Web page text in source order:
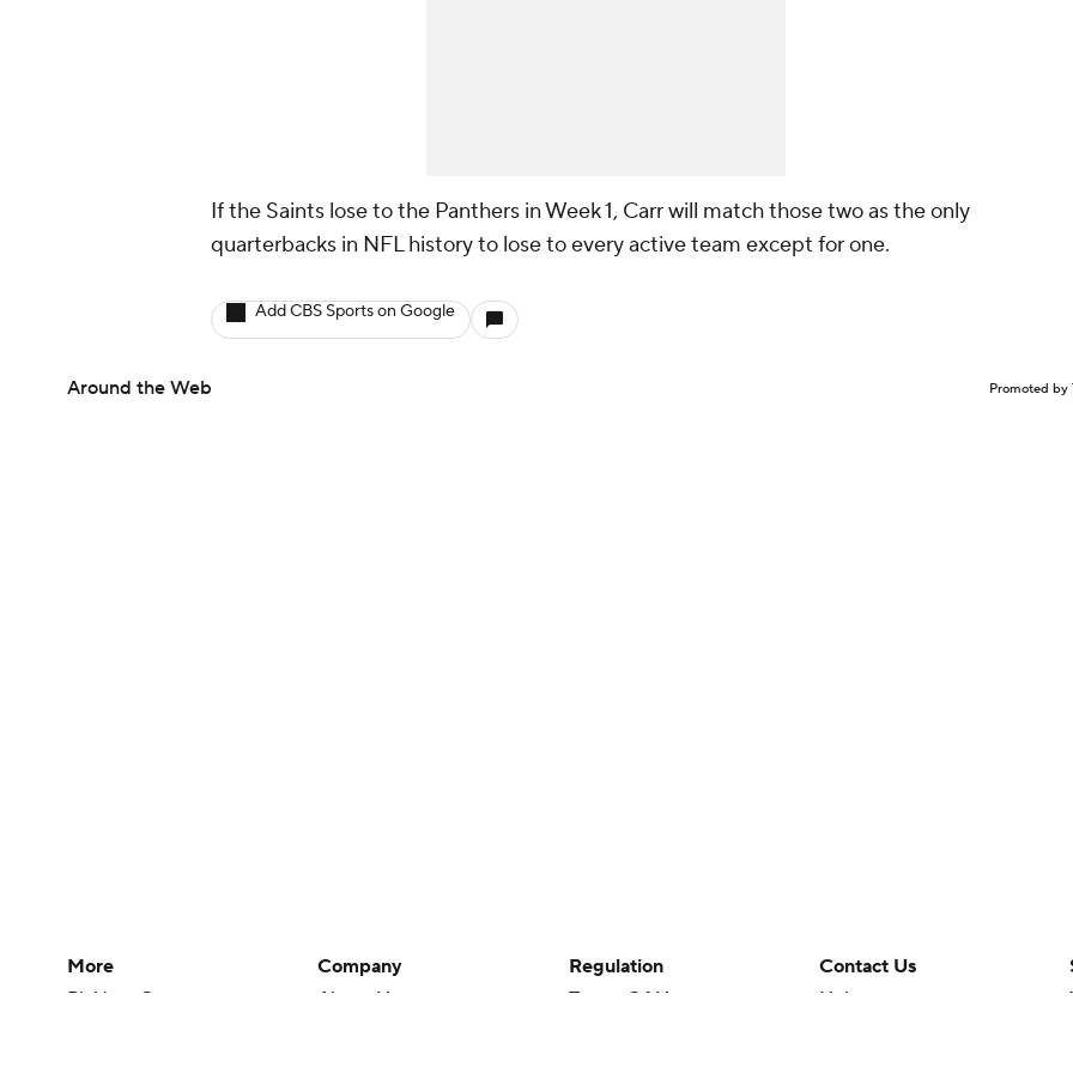
If the Saints lose to the Panthers in Week 1, Carr will match those two as the only
quarterbacks in NFL history to lose to every active team except for one.
Add CBS Sports on Google
Around the Web Promoted by
More
Pick'em Games
Company
About Us
Regulation
Terms Of Use
Contact Us
Help